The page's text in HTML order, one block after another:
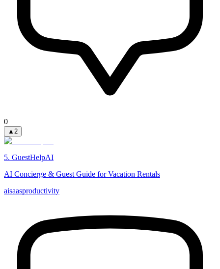
0
▲ 2
5. GuestHelpAI
AI Concierge & Guest Guide for Vacation Rentals
aisaasproductivity